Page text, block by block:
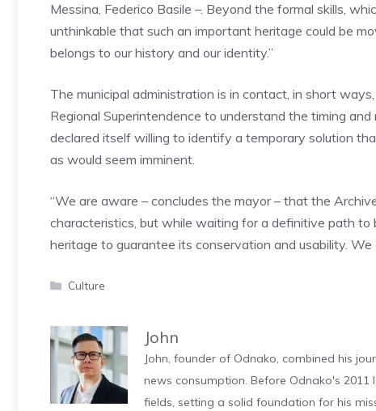
Messina, Federico Basile –. Beyond the formal skills,
unthinkable that such an important heritage could be
belongs to our history and our identity.”
The municipal administration is in contact, in short
Regional Superintendence to understand the timing
declared itself willing to identify a temporary solution
as would seem imminent.
“We are aware – concludes the mayor – that the
characteristics, but while waiting for a definitive path
heritage to guarantee its conservation and usability.
Categories
Culture
John
John, founder of Odnako, combined his
news consumption. Before Odnako's
fields, setting a solid foundation for his